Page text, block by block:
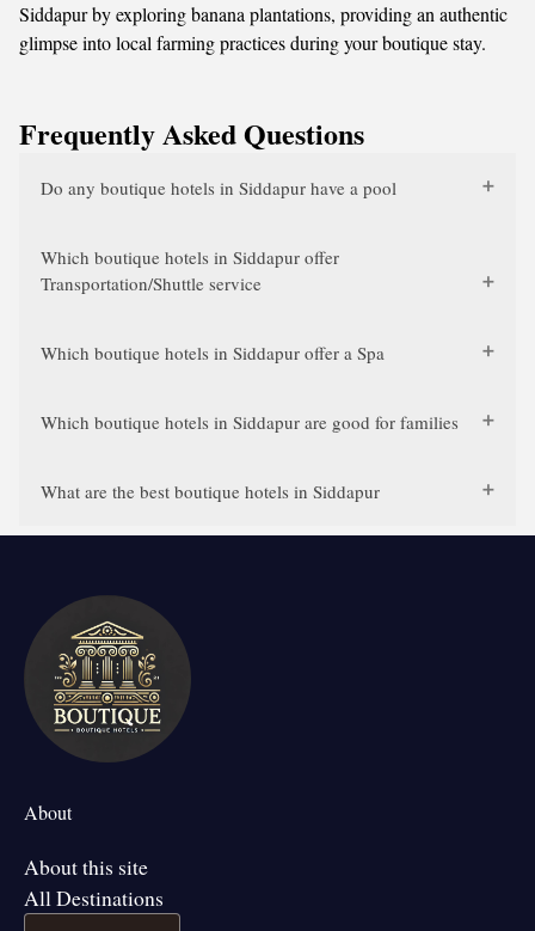
Siddapur by exploring banana plantations, providing an authentic
glimpse into local farming practices during your boutique stay.
Frequently Asked Questions
Do any boutique hotels in Siddapur have a pool
Which boutique hotels in Siddapur offer
Transportation/Shuttle service
Which boutique hotels in Siddapur offer a Spa
Which boutique hotels in Siddapur are good for families
What are the best boutique hotels in Siddapur
About
About this site
All Destinations